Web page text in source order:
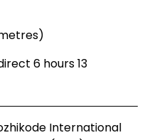
6 hours 13
International